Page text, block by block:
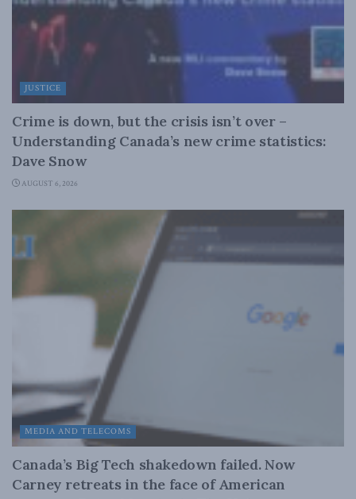
JUSTICE
Crime is down, but the crisis isn’t over –
Understanding Canada’s new crime statistics:
Dave Snow
AUGUST 6, 2026
MEDIA AND TELECOMS
Canada’s Big Tech shakedown failed. Now
Carney retreats in the face of American